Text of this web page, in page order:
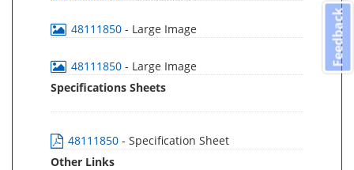
48111850 - Large Image
48111850 - Large Image
Specifications Sheets
48111850 - Specification Sheet
Other Links
Feedback